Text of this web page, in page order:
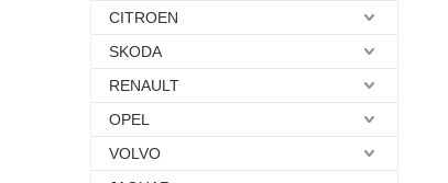
CITROEN
SKODA
RENAULT
OPEL
VOLVO